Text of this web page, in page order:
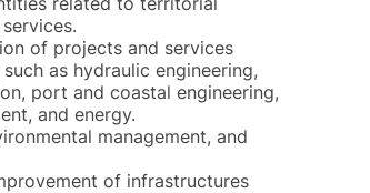
of projects and services
as hydraulic engineering,
port and coastal engineering,
and energy.
management, and
of infrastructures